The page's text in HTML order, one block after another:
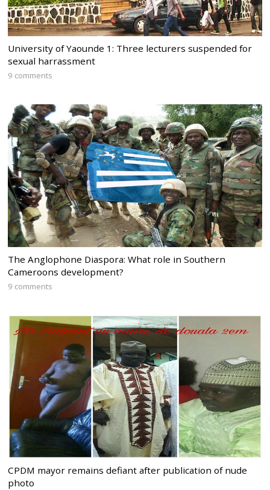
University of Yaounde 1: Three lecturers suspended for
sexual harrassment
9 comments
The Anglophone Diaspora: What role in Southern
Cameroons development?
9 comments
CPDM mayor remains defiant after publication of nude
photo